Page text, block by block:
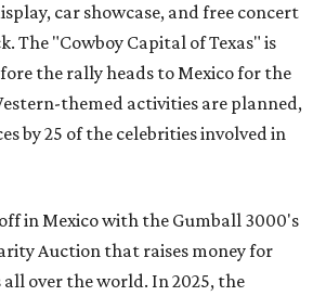
car showcase, and free concert
The "Cowboy Capital of Texas" is
the rally heads to Mexico for the
themed activities are planned,
by 25 of the celebrities involved in
in Mexico with the Gumball 3000's
Auction that raises money for
over the world. In 2025, the